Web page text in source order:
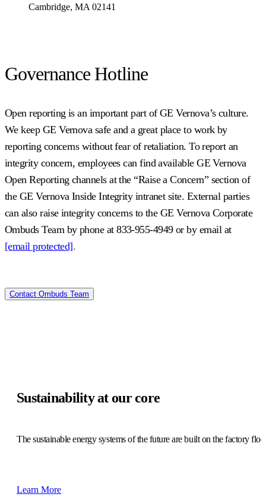
Cambridge, MA 02141
Governance Hotline
Open reporting is an important part of GE Vernova’s culture.
We keep GE Vernova safe and a great place to work by
reporting concerns without fear of retaliation. To report an
integrity concern, employees can find available GE Vernova
Open Reporting channels at the “Raise a Concern” section of
the GE Vernova Inside Integrity intranet site. External parties
can also raise integrity concerns to the GE Vernova Corporate
Ombuds Team by phone at 833-955-4949 or by email at
[email protected].
Contact Ombuds Team
Sustainability at our core
The sustainable energy systems of the future are built on the factory
Learn More